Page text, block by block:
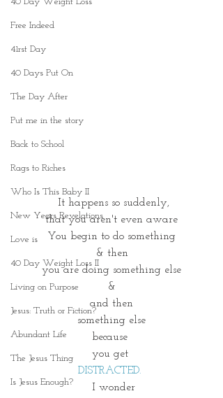
Free Indeed
41rst Day
40 Days Put On
The Day After
Put me in the story
Back to School
Rags to Riches
Who Is This Baby II
New Years Revelations
Love is
40 Day Weight Loss II
Living on Purpose
Jesus: Truth or Fiction?
Abundant Life
The Jesus Thing
Is Jesus Enough?
It happens so suddenly,
that you aren't even aware
You begin to do something
& then
you are doing something else
&
and then
something else
because
you get
DISTRACTED.
I wonder